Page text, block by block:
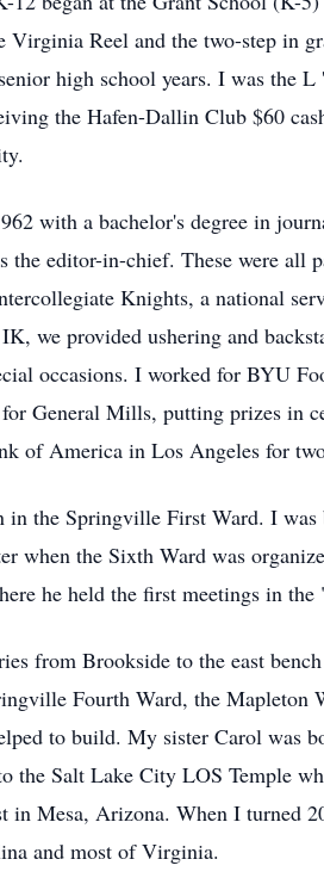
Reel and the two-step in
high school years. I was the
the Hafen-Dallin Club $60
with a bachelor's degree in
the editor-in-chief. These were all
Knights, a national
we provided ushering and
occasions. I worked for BYU
General Mills, putting prizes in
of America in Los Angeles for
the Springville First Ward. I
when the Sixth Ward was
he held the first meetings in
from Brookside to the east
Fourth Ward, the Mapleton
to build. My sister Carol was
the Salt Lake City LOS Temple
in Mesa, Arizona. When I turned
and most of Virginia.